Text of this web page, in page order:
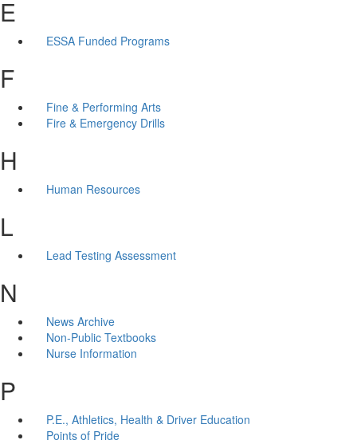
E
ESSA Funded Programs
F
Fine & Performing Arts
Fire & Emergency Drills
H
Human Resources
L
Lead Testing Assessment
N
News Archive
Non-Public Textbooks
Nurse Information
P
P.E., Athletics, Health & Driver Education
Points of Pride